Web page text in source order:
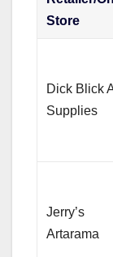
Store
Dick Blick
Supplies
Jerry’s
Artarama